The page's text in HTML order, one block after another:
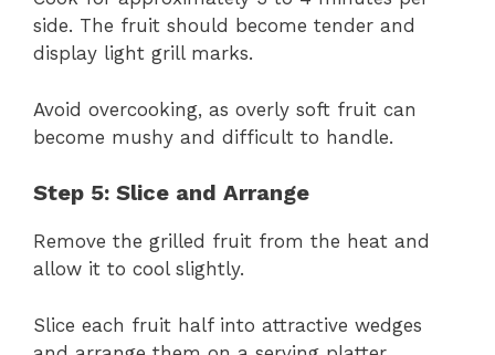
side. The fruit should become tender and
display light grill marks.
Avoid overcooking, as overly soft fruit can
become mushy and difficult to handle.
Step 5: Slice and Arrange
Remove the grilled fruit from the heat and
allow it to cool slightly.
Slice each fruit half into attractive wedges